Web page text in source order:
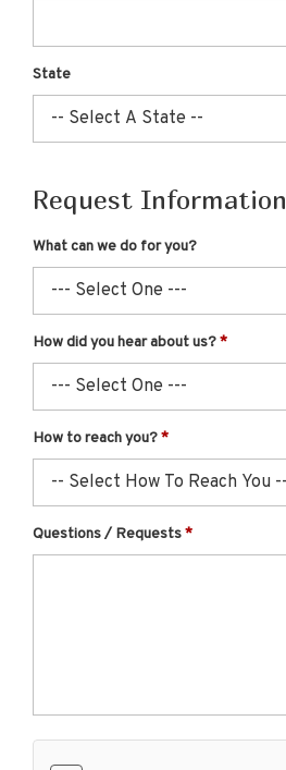
State
Request Information
What can we do for you?
How did you hear about us?
How to reach you?
Questions / Requests